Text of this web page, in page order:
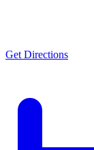
Get Directions